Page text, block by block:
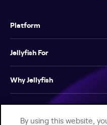
Platform
Jellyfish For
Why Jellyfish
Resources
By using this website,